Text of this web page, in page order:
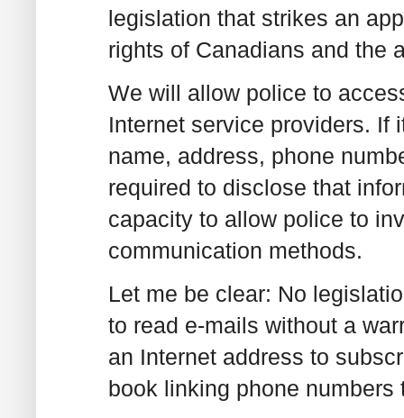
legislation that strikes an
rights of Canadians and the
We will allow police to
Internet service providers. If
name, address, phone
required to disclose that
capacity to allow police to
communication methods.
Let me be clear: No
to read e-mails without a
an Internet address to
book linking phone